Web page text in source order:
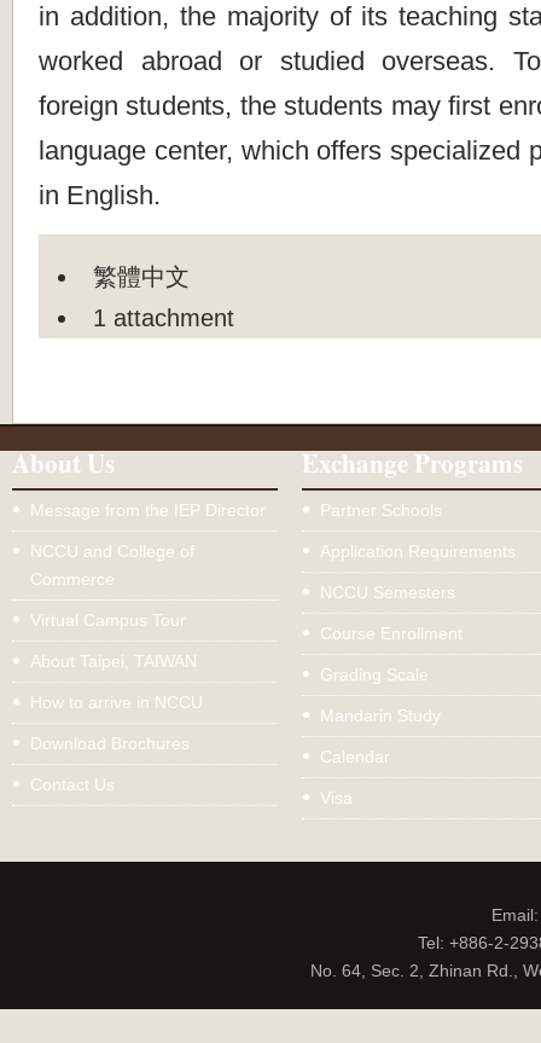
in addition, the majority of its teaching
worked abroad or studied overseas.
foreign students, the students may first
language center, which offers specialized
in English.
繁體中文
1 attachment
About Us
Message from the IEP Director
NCCU and College of
Commerce
Virtual Campus Tour
About Taipei, TAIWAN
How to arrive in NCCU
Download Brochures
Contact Us
Exchange Programs
Partner Schools
Application Requirements
NCCU Semesters
Course Enrollment
Grading Scale
Mandarin Study
Calendar
Visa
Tel: +886-2-
No. 64, Sec. 2, Zhinan Rd.,